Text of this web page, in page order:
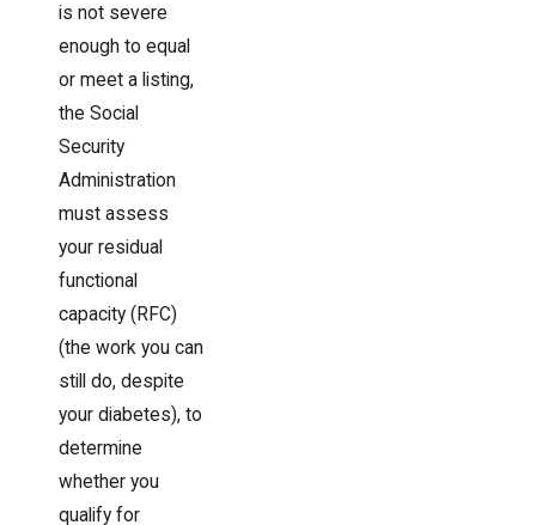
is not severe
enough to equal
or meet a listing,
the Social
Security
Administration
must assess
your residual
functional
capacity (RFC)
(the work you can
still do, despite
your diabetes), to
determine
whether you
qualify for